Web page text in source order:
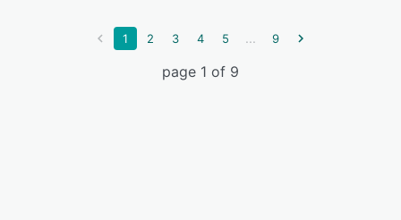
1 2 3 4 5 ... 9
page 1 of 9